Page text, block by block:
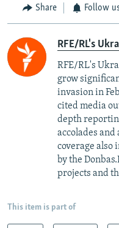
Share Follow
RFE/RL's
RFE/RL's
grow
invasion in
cited media
depth
accolades
coverage
by the
projects and
This item is part of